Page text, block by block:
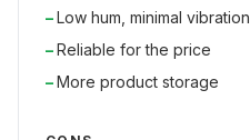
Low hum, minimal vibration
Reliable for the price
More product storage